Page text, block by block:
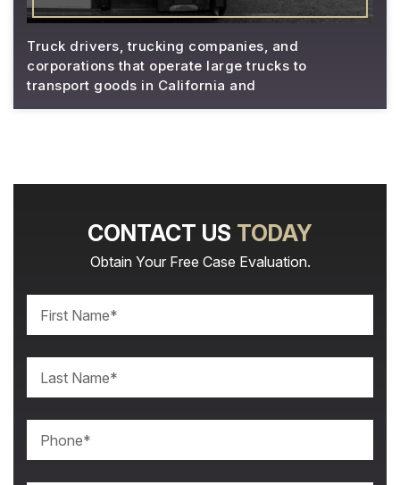
Truck drivers, trucking companies, and
corporations that operate large trucks to
transport goods in California and
CONTACT US TODAY
Obtain Your Free Case Evaluation.